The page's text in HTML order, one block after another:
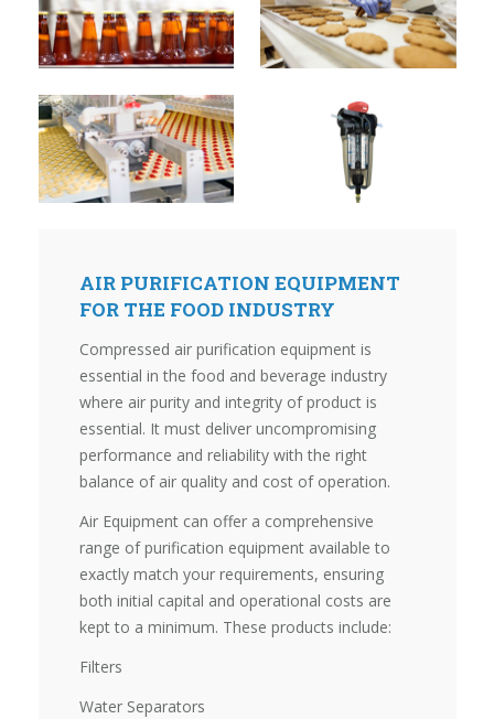
AIR PURIFICATION EQUIPMENT
FOR THE FOOD INDUSTRY
Compressed air purification equipment is
essential in the food and beverage industry
where air purity and integrity of product is
essential. It must deliver uncompromising
performance and reliability with the right
balance of air quality and cost of operation.
Air Equipment can offer a comprehensive
range of purification equipment available to
exactly match your requirements, ensuring
both initial capital and operational costs are
kept to a minimum. These products include:
Filters
Water Separators